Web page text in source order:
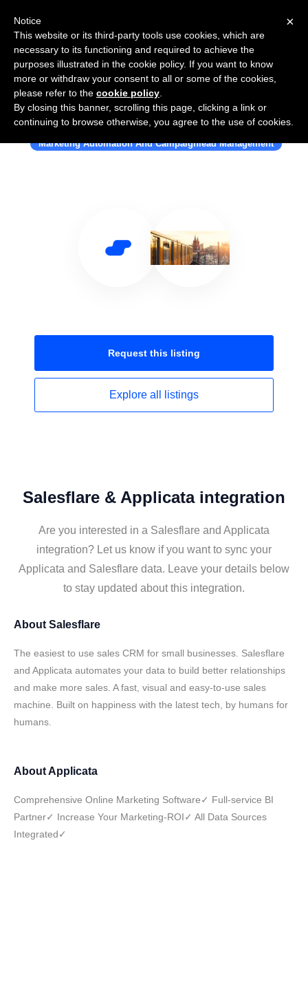
Use Salesflare with Applicata
Marketing Automation And Campaignlead Management
Request this listing
Explore all listings
Salesflare & Applicata integration
Are you interested in a Salesflare and Applicata
integration? Let us know if you want to sync your
Applicata and Salesflare data. Leave your details below
to stay updated about this integration.
About Salesflare
The easiest to use sales CRM for small businesses. Salesflare
and Applicata automates your data to build better relationships
and make more sales. A fast, visual and easy-to-use sales
machine. Built on happiness with the latest tech, by humans for
humans.
AboutApplicata
Comprehensive Online Marketing Software✓ Full-service BI
Partner✓ Increase Your Marketing-ROI✓ All Data Sources
Integrated✓
×
Notice
This website or its third-party tools use cookies, which are
necessary to its functioning and required to achieve the
purposes illustrated in the cookie policy. If you want to know
more or withdraw your consent to all or some of the cookies,
please refer to the cookie policy
By closing this banner, scrolling this page, clicking a link or
continuing to browse otherwise, you agree to the use of cookies.